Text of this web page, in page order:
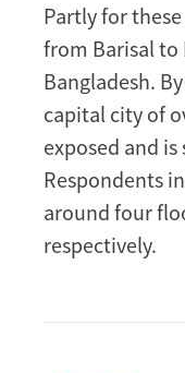
Partly for
from Barisal to
Bangladesh.
capital city of
exposed and
Respondents
around four
respectively.